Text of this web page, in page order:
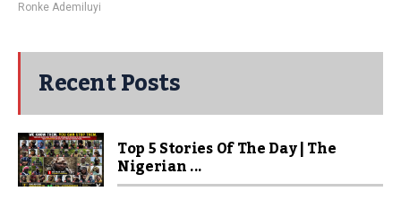
Ronke Ademiluyi
Recent Posts
Top 5 Stories Of The Day | The
Nigerian ...